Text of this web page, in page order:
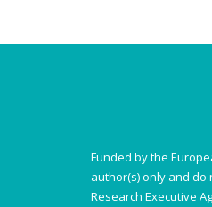
Funded by the
author(s) only and
Research Executive